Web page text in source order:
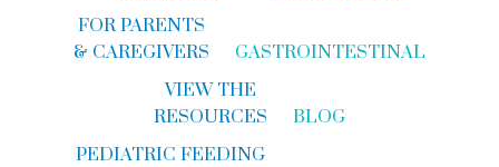
FOR PARENTS
& CAREGIVERS
GASTROINTESTINAL
VIEW THE
RESOURCES
BLOG
PEDIATRIC FEEDING